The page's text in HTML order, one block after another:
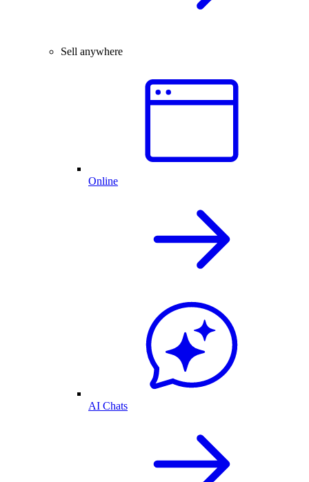
Sell anywhere
Online
AI Chats